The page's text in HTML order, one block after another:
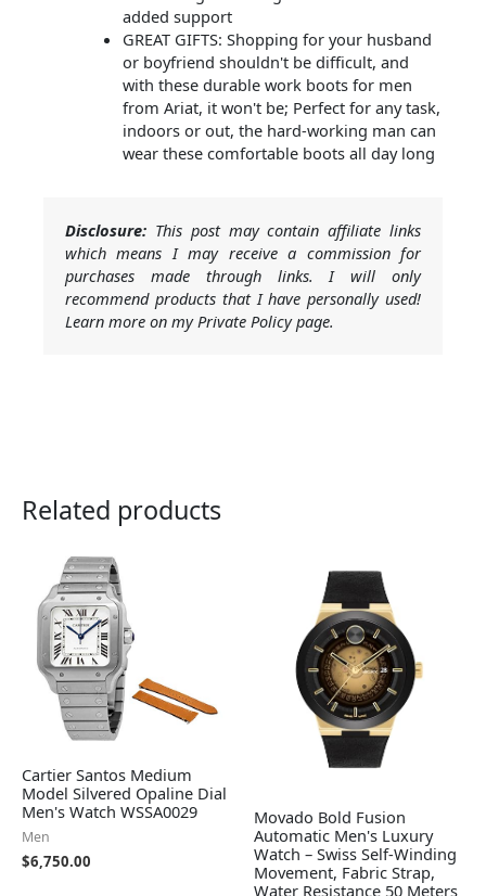
added support
GREAT GIFTS: Shopping for your husband
or boyfriend shouldn't be difficult, and
with these durable work boots for men
from Ariat, it won't be; Perfect for any task,
indoors or out, the hard-working man can
wear these comfortable boots all day long
Disclosure: This post may contain affiliate links
which means I may receive a commission for
purchases made through links. I will only
recommend products that I have personally used!
Learn more on my Private Policy page.
Related products
Cartier Santos Medium
Model Silvered Opaline Dial
Men's Watch WSSA0029
Men
$6,750.00
Movado Bold Fusion
Automatic Men's Luxury
Watch – Swiss Self-Winding
Movement, Fabric Strap,
Water Resistance 50 Meters